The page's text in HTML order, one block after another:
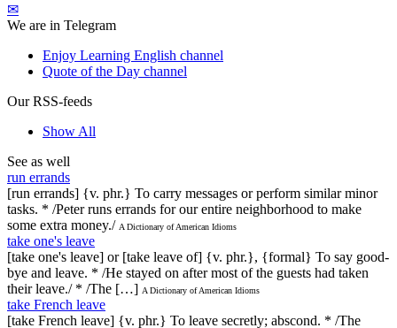
✉
We are in Telegram
Enjoy Learning English channel
Quote of the Day channel
Our RSS-feeds
Show All
See as well
run errands
[run errands] {v. phr.} To carry messages or perform similar minor
tasks. * /Peter runs errands for our entire neighborhood to make
some extra money./ A Dictionary of American Idioms
take one's leave
[take one's leave] or [take leave of] {v. phr.}, {formal} To say good-
bye and leave. * /He stayed on after most of the guests had taken
their leave./ * /The […] A Dictionary of American Idioms
take French leave
[take French leave] {v. phr.} To leave secretly; abscond. * /The